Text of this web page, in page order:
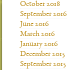
October 2018
September 2016
June 2016
March 2016
January 2016
December 2015
September 2015